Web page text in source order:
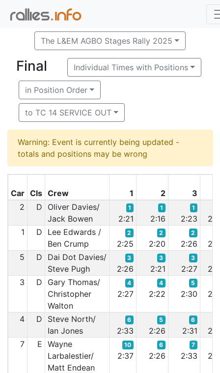
The L&EM AGBO Stages Rally 2025
Final Individual Times with Positions
in Position Order
to TC 14 SERVICE OUT
Warning: Event is currently being updated -
totals and positions may be wrong
Car Cls Crew 1 2 3
2
D
Oliver Davies/
Jack Bowen
1
2:21
1
2:16
1
2:23
1
D
Lee Edwards /
Ben Crump
2
2:25
2
2:20
2
2:26
5
D
Dai Dot Davies/
Steve Pugh
3
2:26
3
2:21
3
2:27
3
D
Gary Thomas/
Christopher
Walton
4
2:27
4
2:22
5
2:30
4 D
Steve North/
Ian Jones
6
2:33
5
2:26
6
2:31
7
E Wayne
Larbalestier/
Matt Endean
10
2:37
6
2:26
7
2:33